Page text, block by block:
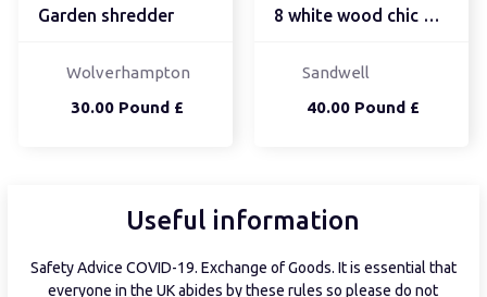
Garden shredder
30.00 Pound £
Wolverhampton
8 white wood chic dinin...
40.00 Pound £
Sandwell
Useful information
Safety Advice COVID-19. Exchange of Goods. It is essential that
everyone in the UK abides by these rules so please do not